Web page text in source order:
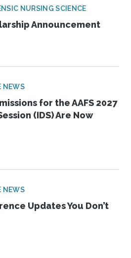
NURSING SCIENCE
Announcement
NEWS
for the AAFS 2027
(IDS) Are Now
NEWS
Updates You Don’t